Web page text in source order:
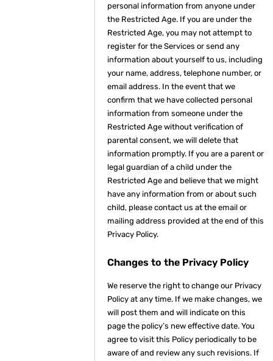
personal information from anyone under
the Restricted Age. If you are under the
Restricted Age, you may not attempt to
register for the Services or send any
information about yourself to us, including
your name, address, telephone number, or
email address. In the event that we
confirm that we have collected personal
information from someone under the
Restricted Age without verification of
parental consent, we will delete that
information promptly. If you are a parent or
legal guardian of a child under the
Restricted Age and believe that we might
have any information from or about such
child, please contact us at the email or
mailing address provided at the end of this
Privacy Policy.
Changes to the Privacy Policy
We reserve the right to change our Privacy
Policy at any time. If we make changes, we
will post them and will indicate on this
page the policy’s new effective date. You
agree to visit this Policy periodically to be
aware of and review any such revisions. If